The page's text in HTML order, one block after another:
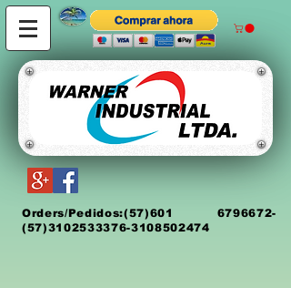
Orders/Pedidos:(57)601 6796672-
(57)3102533376-3108502474